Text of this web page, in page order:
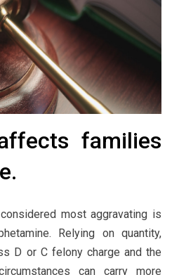
families
most aggravating is
Relying on quantity,
D or C felony charge and the
can carry more